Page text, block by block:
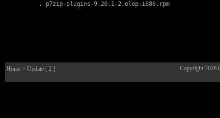
        .
p7zip-plugins-9.20.1-2.elep.i686.rpm
Home > Update [ 2 ] Copyright 2026